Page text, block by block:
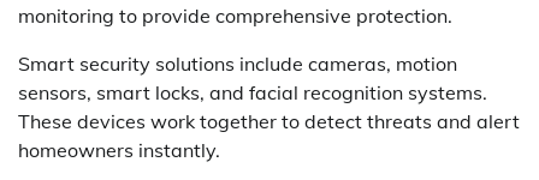
monitoring to provide comprehensive protection.
Smart security solutions include cameras, motion
sensors, smart locks, and facial recognition systems.
These devices work together to detect threats and alert
homeowners instantly.